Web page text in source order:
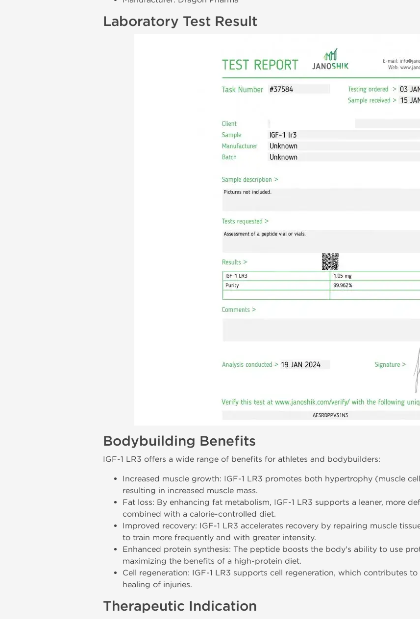
Laboratory Test Result
Bodybuilding Benefits
IGF-1 LR3 offers a wide range of benefits for athletes and bodybuilders:
Increased muscle growth: IGF-1 LR3 promotes both hypertrophy (muscle
resulting in increased muscle mass.
Fat loss: By enhancing fat metabolism, IGF-1 LR3 supports a leaner, more
combined with a calorie-controlled diet.
Improved recovery: IGF-1 LR3 accelerates recovery by repairing muscle
to train more frequently and with greater intensity.
Enhanced protein synthesis: The peptide boosts the body's ability to use
maximizing the benefits of a high-protein diet.
Cell regeneration: IGF-1 LR3 supports cell regeneration, which contributes
healing of injuries.
Therapeutic Indication